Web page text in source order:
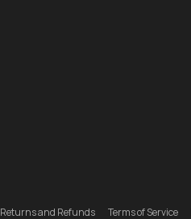
Returns and Refunds Terms of Service